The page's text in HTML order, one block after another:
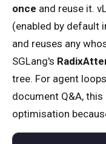
once and reuse it.
(enabled by default
and reuses any
SGLang's
tree. For agent
document Q&A,
optimisation